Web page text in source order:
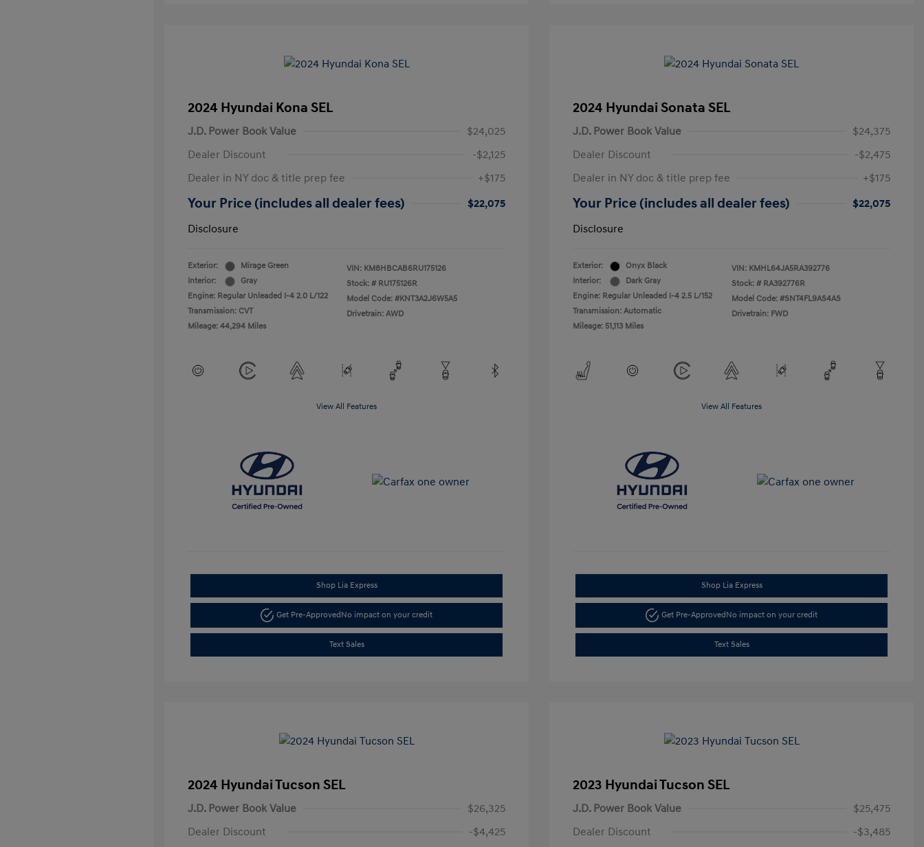
2024 Hyundai Kona SEL
J.D. Power Book Value
$24,025
Dealer Discount
-$2,125
Dealer in NY doc & title prep fee
+$175
Your Price (includes all dealer fees)
$22,075
Disclosure
Exterior:
Mirage Green
Interior:
Gray
Engine: Regular Unleaded I-4 2.0 L/122
Transmission: CVT
Mileage: 44,294 Miles
VIN: KM8HBCAB6RU175126
Stock: # RU175126R
Model Code: #KNT3A2J6W5A5
Drivetrain: AWD
View All Features
Shop Lia Express
Get Pre-Approved No impact on your credit
Text Sales
2024 Hyundai Sonata SEL
J.D. Power Book Value
$24,375
Dealer Discount
-$2,475
Dealer in NY doc & title prep fee
+$175
Your Price (includes all dealer fees)
$22,075
Disclosure
Exterior:
Onyx Black
Interior:
Dark Gray
Engine: Regular Unleaded I-4 2.5 L/152
Transmission: Automatic
Mileage: 51,113 Miles
VIN: KMHL64JA5RA392776
Stock: # RA392776R
Model Code: #SNT4FL9AS4AS
Drivetrain: FWD
View All Features
Shop Lia Express
Get Pre-Approved No impact on your credit
Text Sales
2024 Hyundai Tucson SEL
J.D. Power Book Value
$26,325
Dealer Discount
-$4,425
2023 Hyundai Tucson SEL
J.D. Power Book Value
$25,475
Dealer Discount
-$3,485